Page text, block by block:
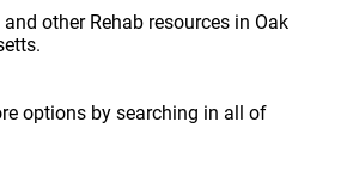
other Rehab resources in Oak
options by searching in all of